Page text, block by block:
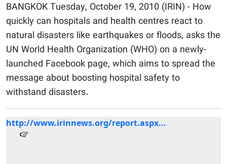
BANGKOK Tuesday, October 19, 2010 (IRIN) - How
quickly can hospitals and health centres react to
natural disasters like earthquakes or floods, asks the
UN World Health Organization (WHO) on a newly-
launched Facebook page, which aims to spread the
message about boosting hospital safety to
withstand disasters.
http://www.irinnews.org/report.aspx...